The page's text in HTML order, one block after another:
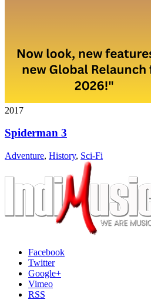
2017
Spiderman 3
Adventure, History, Sci-Fi
Facebook
Twitter
Google+
Vimeo
RSS